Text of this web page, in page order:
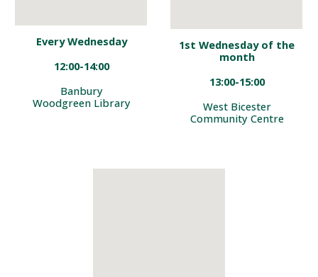
Every Wednesday
12:00-14:00
Banbury
Woodgreen Library
1st Wednesday of the
month
13:00-15:00
West Bicester
Community Centre